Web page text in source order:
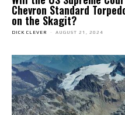
Chevron Standard
on the Skagit?
DICK CLEVER - AUGUST 21, 2024